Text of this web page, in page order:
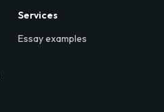
Services
Essay examples